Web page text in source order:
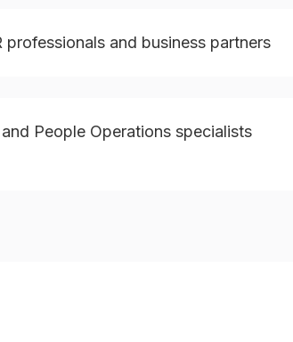
professionals and business partners
People Operations specialists